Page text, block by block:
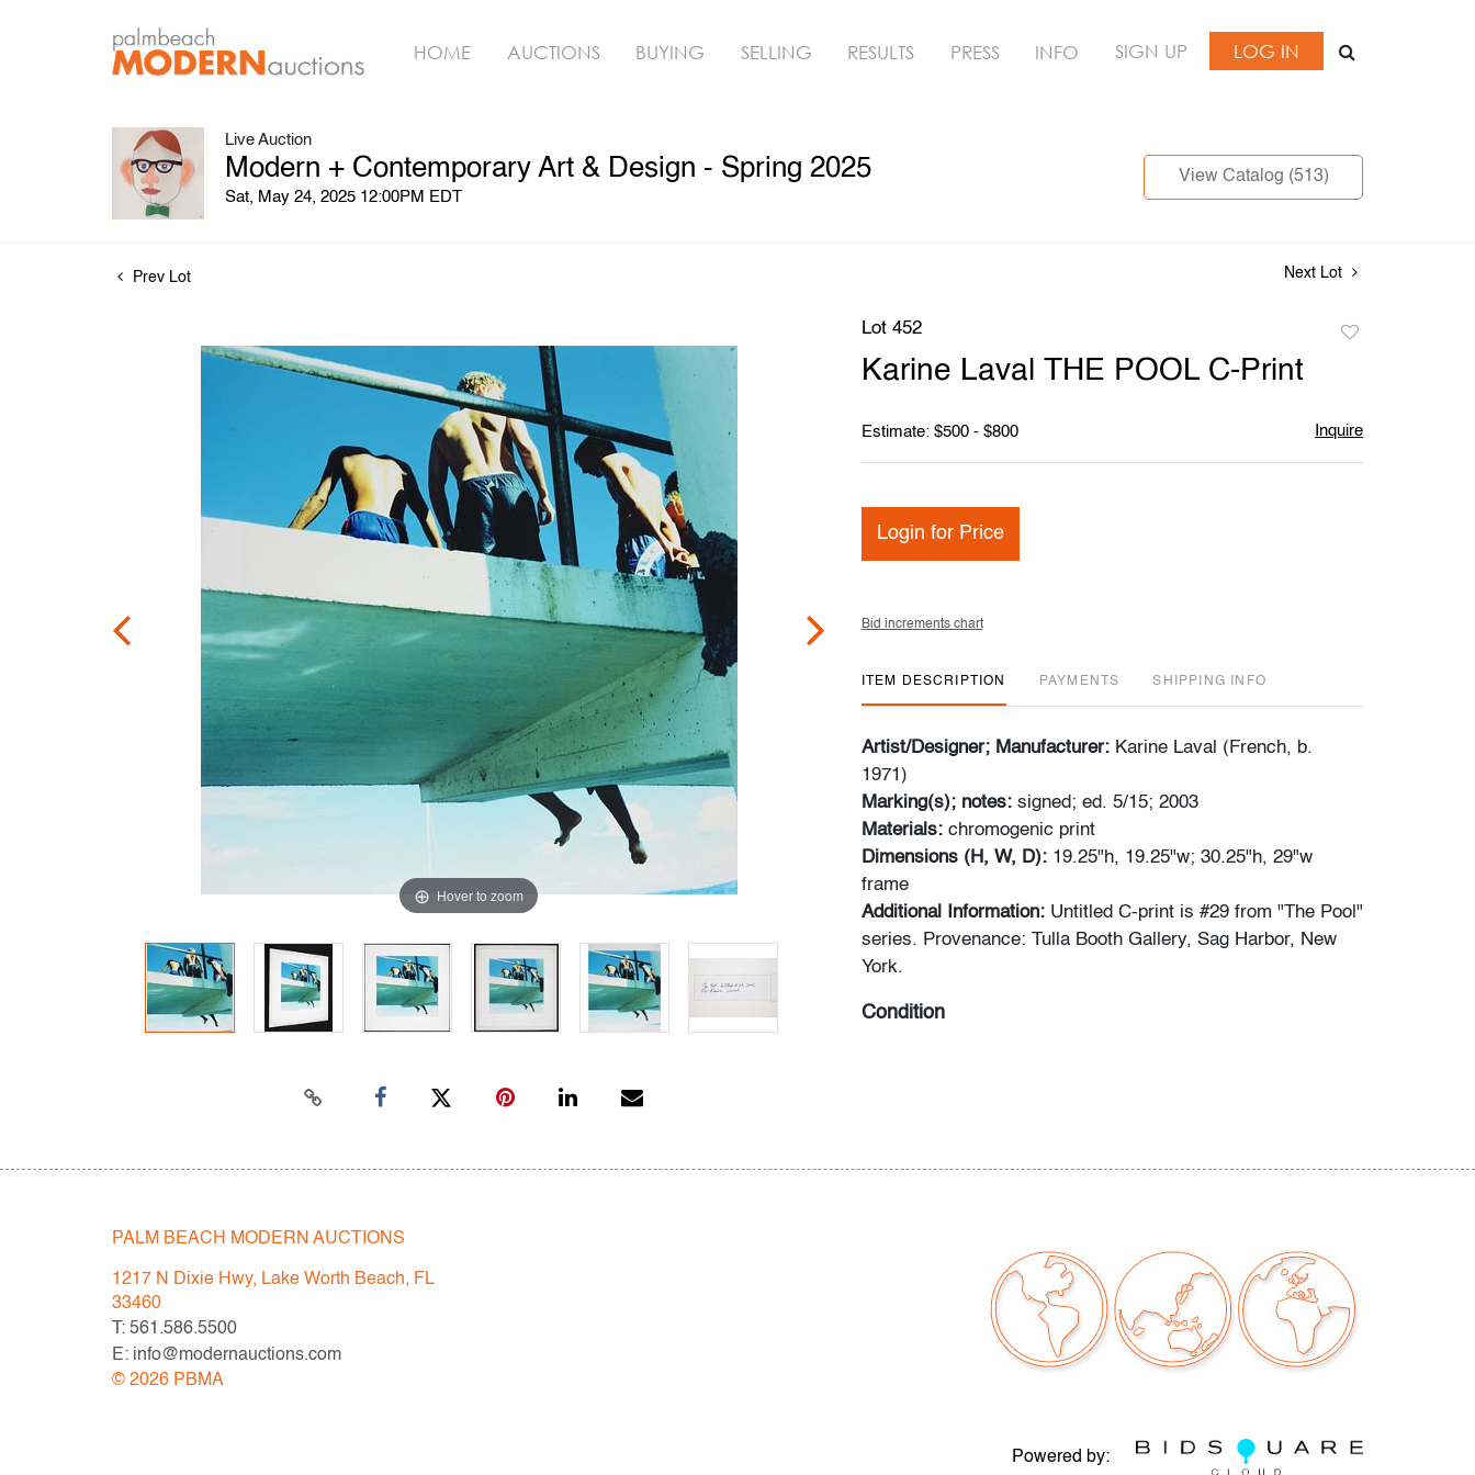
HOME AUCTIONS BUYING SELLING RESULTS PRESS INFO SIGN UP LOG IN
Live Auction
Modern + Contemporary Art & Design - Spring 2025
Sat, May 24, 2025 12:00PM EDT
View Catalog (513)
Prev Lot Next Lot
Hover to zoom
Lot 452
Karine Laval THE POOL C-Print
Estimate: $500 - $800 Inquire
Login for Price
Bid increments chart
ITEM DESCRIPTION PAYMENTS SHIPPING INFO
Artist/Designer; Manufacturer: Karine Laval (French, b.
1971)
Marking(s); notes: signed; ed. 5/15; 2003
Materials: ​​​​​​​chromogenic print
Dimensions (H, W, D): 19.25"h, 19.25"w; 30.25"h, 29"w
frame
Additional Information: Untitled C-print is #29 from "The Pool"
series. Provenance: Tulla Booth Gallery, Sag Harbor, New
York.
Condition
Lots are sold "AS IS" as described in the Terms & Conditions
representation, warranty or assumption of liability by Palm
Beach Modern Auctions. PBMA strives to provide as much
information as possible about items, including multiple
photos, dimensions and condition reports. Some condition
issues may not be noted in the condition report but are
items of interest in person and ask any questions they may
PALM BEACH MODERN AUCTIONS
1217 N Dixie Hwy, Lake Worth Beach, FL
33460
T: 561.586.5500
E: info@modernauctions.com
© 2026 PBMA
Powered by: